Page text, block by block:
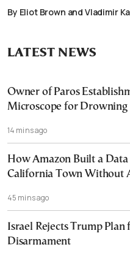
By Eliot Brown and Vladimir
LATEST NEWS
Owner of Paros
Microscope for Drowning
14 mins ago
How Amazon Built a Data
California Town Without
45 mins ago
Israel Rejects Trump Plan
Disarmament